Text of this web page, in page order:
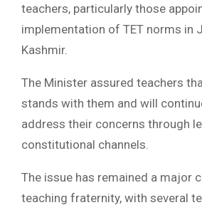
teachers, particularly those
implementation of TET norms in
Kashmir.
The Minister assured teachers
stands with them and will
address their concerns through
constitutional channels.
The issue has remained a major
teaching fraternity, with several